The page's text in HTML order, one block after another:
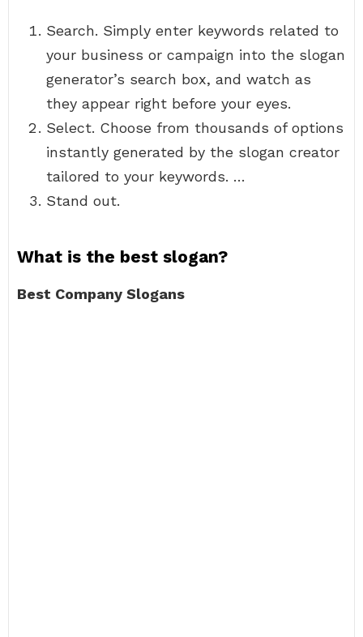
Search. Simply enter keywords related to
your business or campaign into the slogan
generator’s search box, and watch as
they appear right before your eyes.
Select. Choose from thousands of options
instantly generated by the slogan creator
tailored to your keywords. …
Stand out.
What is the best slogan?
Best Company Slogans